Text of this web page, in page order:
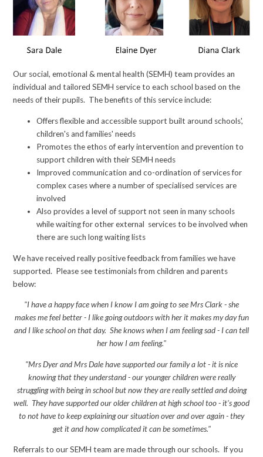
Our social, emotional & mental health (SEMH) team provides an
individual and tailored SEMH service to each school based on the
needs of their pupils. The benefits of this service include:
Offers flexible and accessible support built around schools',
children's and families' needs
Promotes the ethos of early intervention and prevention to
support children with their SEMH needs
Improved communication and co-ordination of services for
complex cases where a number of specialised services are
involved
Also provides a level of support not seen in many schools
while waiting for other external services to be involved when
there are such long waiting lists
We have received really positive feedback from families we have
supported. Please see testimonials from children and parents
below:
"I have a happy face when I know I am going to see Mrs Clark - she
makes me feel better - I like going outdoors with her it makes my day fun
and I like school on that day. She knows when I am feeling sad - I can tell
her how I am feeling."
"Mrs Dyer and Mrs Dale have supported our family a lot - it is nice
knowing that they understand - our younger children were really
struggling with being in school but now they are really settled and doing
well. They have supported our older children at high school too - it's good
to not have to keep explaining our situation over and over again - they
get it and how complicated it can be sometimes."
Referrals to our SEMH team are made through our schools. If you